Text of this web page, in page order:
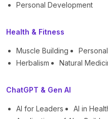
Personal Development
Health & Fitness
Muscle Building
Herbalism
Natural
ChatGPT & Gen AI
AI for Leaders AI in